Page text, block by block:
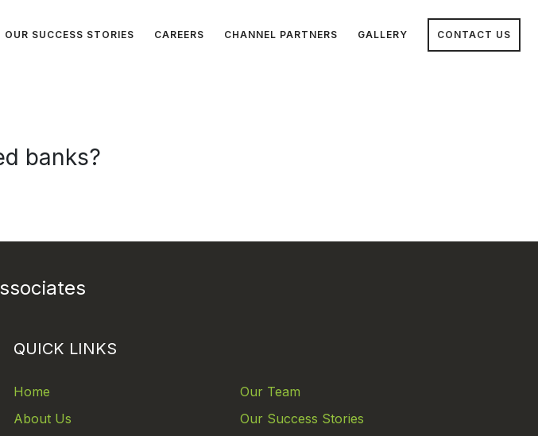
OUR SUCCESS STORIES CAREERS CHANNEL PARTNERS GALLERY CONTACT US
banks?
QUICK LINKS
Home
About Us
Our Team
Our Success Stories